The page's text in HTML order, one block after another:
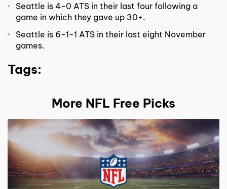
Seattle is 4-0 ATS in their last four following a
game in which they gave up 30+.
Seattle is 6-1-1 ATS in their last eight November
games.
Tags:
More NFL Free Picks